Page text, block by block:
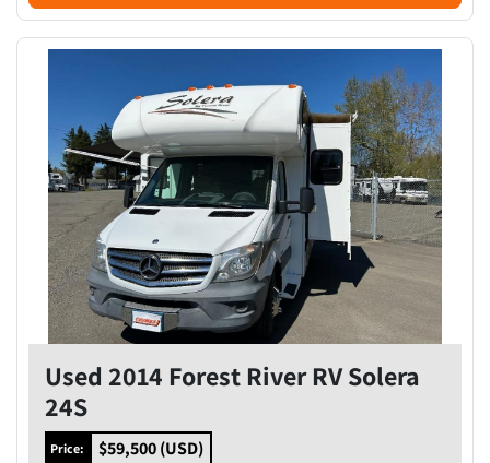
Used 2014 Forest River RV Solera
24S
Price: $59,500 (USD)